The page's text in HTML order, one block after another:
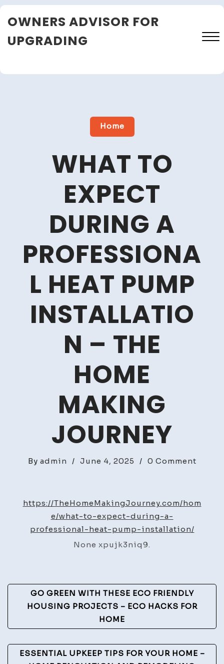
Skip
toOWNERS ADVISOR FOR
UPGRADING
Close
Home
WHAT TO
EXPECT
DURING A
PROFESSIONA
L HEAT PUMP
INSTALLATIO
N – THE
HOME
MAKING
JOURNEY
By admin / June 4, 2025 / 0 Commenton
The
https://TheHomeMakingJourney.com/hom
e/what-to-expect-during-a-
professional-heat-pump-installation/
None xpujk3niq9.
Post
Navigation
GO GREEN WITH THESE ECO FRIENDLY
HOUSING PROJECTS – ECO HACKS FOR
HOME
ESSENTIAL UPKEEP TIPS FOR YOUR HOME –